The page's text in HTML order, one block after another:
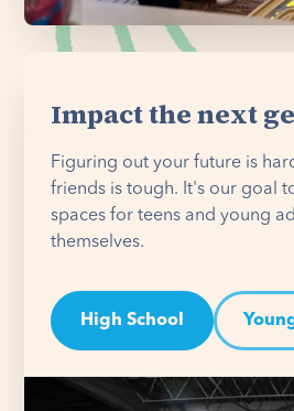
Impact the next
Figuring out your future is
friends is tough. It's our goal
spaces for teens and young
themselves.
High School